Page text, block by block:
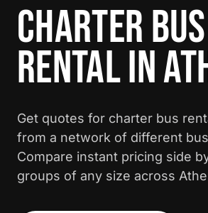
CHARTER BUS
RENTAL IN
Get quotes for charter bus
from a network of different
Compare instant pricing side
groups of any size across